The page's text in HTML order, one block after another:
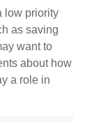
low priority
as saving
want to
about how
a role in